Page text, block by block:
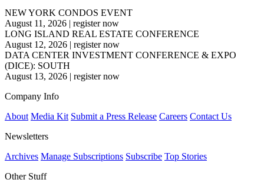
NEW YORK CONDOS EVENT
August 11, 2026 | register now
LONG ISLAND REAL ESTATE CONFERENCE
August 12, 2026 | register now
DATA CENTER INVESTMENT CONFERENCE & EXPO
(DICE): SOUTH
August 13, 2026 | register now
Company Info
About Media Kit Submit a Press Release Careers Contact Us
Newsletters
Archives Manage Subscriptions Subscribe Top Stories
Other Stuff